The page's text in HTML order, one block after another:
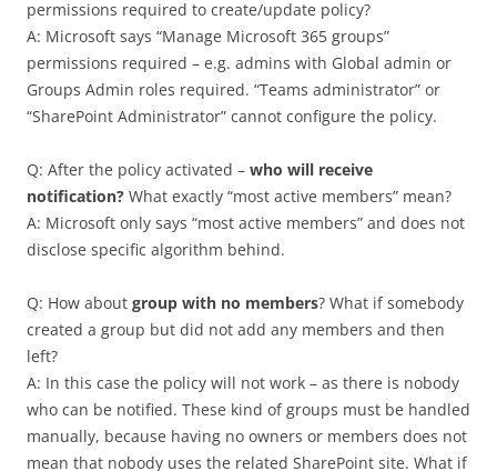
permissions required to create/update policy?
A: Microsoft says “Manage Microsoft 365 groups”
permissions required – e.g. admins with Global admin or
Groups Admin roles required. “Teams administrator” or
“SharePoint Administrator” cannot configure the policy.
Q: After the policy activated – who will receive
notification? What exactly “most active members” mean?
A: Microsoft only says “most active members” and does not
disclose specific algorithm behind.
Q: How about group with no members? What if somebody
created a group but did not add any members and then
left?
A: In this case the policy will not work – as there is nobody
who can be notified. These kind of groups must be handled
manually, because having no owners or members does not
mean that nobody uses the related SharePoint site. What if